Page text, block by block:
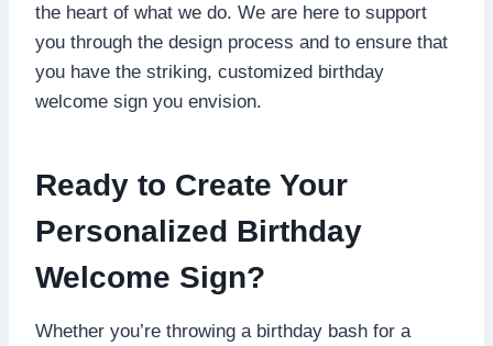
the heart of what we do.​ We are here to support
you through the design process and to ensure that
you have the striking, customized birthday
welcome sign you envision.​
Ready to Create Your
Personalized Birthday
Welcome Sign?
Whether you’re throwing a birthday bash for a